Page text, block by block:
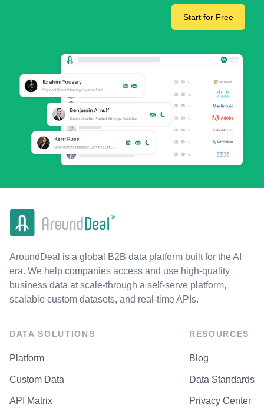
Start for Free
AroundDeal is a global B2B data platform built for the AI
era. We help companies access and use high-quality
business data at scale-through a self-serve platform,
scalable custom datasets, and real-time APIs.
DATA SOLUTIONS
Platform
Custom Data
API Matrix
RESOURCES
Blog
Data Standards
Privacy Center